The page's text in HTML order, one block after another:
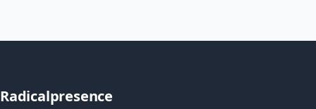
Radicalpresence